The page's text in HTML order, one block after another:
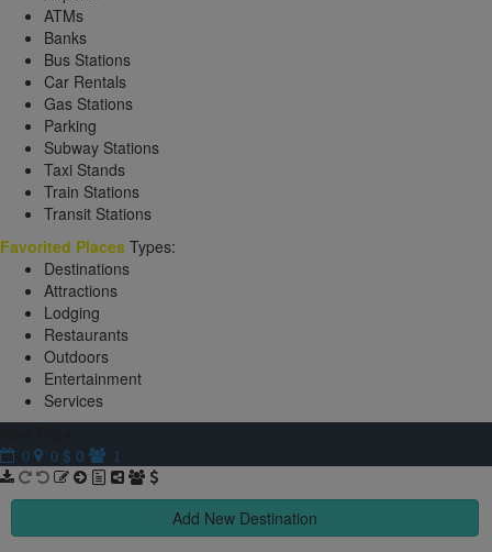
ATMs
Banks
Bus Stations
Car Rentals
Gas Stations
Parking
Subway Stations
Taxi Stands
Train Stations
Transit Stations
Favorited Places Types:
Destinations
Attractions
Lodging
Restaurants
Outdoors
Entertainment
Services
0 0 $ 0 1
Add New Destination